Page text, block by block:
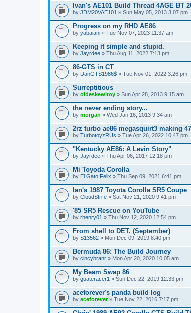
Ivan's AE101 Build Thread 4AGE BT
by JDM20VAE101 » Sun May 05, 2013 3:07 pm
Progress on my RHD AE86
by yabaiani » Tue Nov 07, 2023 11:37 am
Keeping it simple and stupid.
by Jayrdee » Thu Aug 11, 2022 7:13 pm
86-GTS in CT
by DanGTS1986$ » Tue Nov 01, 2022 3:26 pm
Surreptitious
by oldeskewltoy » Sun Apr 28, 2013 9:15 am
the never ending story...
by morgan » Wed Jan 16, 2013 9:34 am
2rz turbo ae86 megasquirt3 making
by TurbotoyzRUs » Tue Apr 26, 2022 10:47 pm
"Kentucky AE86: A Levin Story"
by Jayrdee » Thu Apr 06, 2017 12:18 pm
Mi Toyoda Corolla
by El Gato Felix » Thu Sep 09, 2021 6:41 pm
Ian's 1987 Toyota Corolla SR5 Coupe
by CloudStrife » Sat Nov 21, 2020 9:41 pm
'85 SR5 Rescue on YouTube
by rhenry01 » Thu Nov 12, 2020 12:54 pm
From shell to DET. (September)
by S13562 » Mon Dec 09, 2019 8:40 pm
Bermuda 86: The Build Journey
by cincybranr » Mon Apr 20, 2020 10:05 am
My Beam Swap 86
by guateracer1 » Sun Dec 22, 2019 12:33 pm
aceforever's panda build log
by aceforever» Tue Nov 22, 2016 7:17 pm